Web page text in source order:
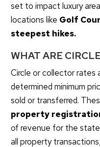
set to impact luxury
locations like Golf
steepest hikes.
WHAT ARE
Circle or collector rates
determined minimum
sold or transferred.
property
of revenue for the
all property